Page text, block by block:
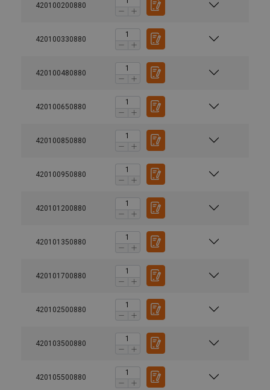
420100200880
420100330880
420100480880
420100650880
420100850880
420100950880
420101200880
420101350880
420101700880
420102500880
420103500880
420105500880
Powertex-Shackle-User-Manual-ML-20260407.pdf
Powertex-Shackle-PBSP-DoC-ML-20260319.pdf